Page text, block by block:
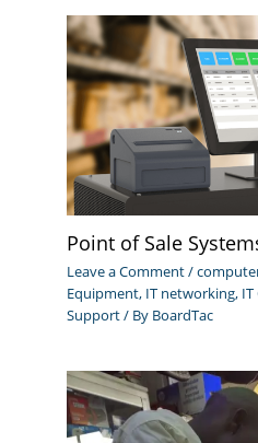
Point of Sale
Leave a Comment/
Equipment, IT networking,
Support/ By BoardTac